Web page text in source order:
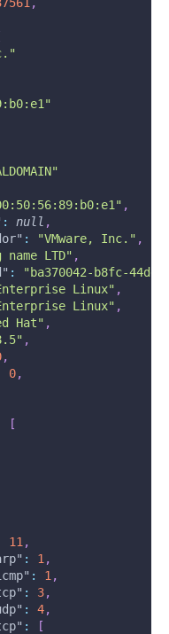
,
: null ,
: "VMware, Inc." ,
name LTD" ,
:
"ba370042-b8fc-44dd-
Linux" ,
Linux" ,
Hat" ,
,
,
0,
[
11 ,
: 1 ,
: 1 ,
: 3,
: 4,
:
[